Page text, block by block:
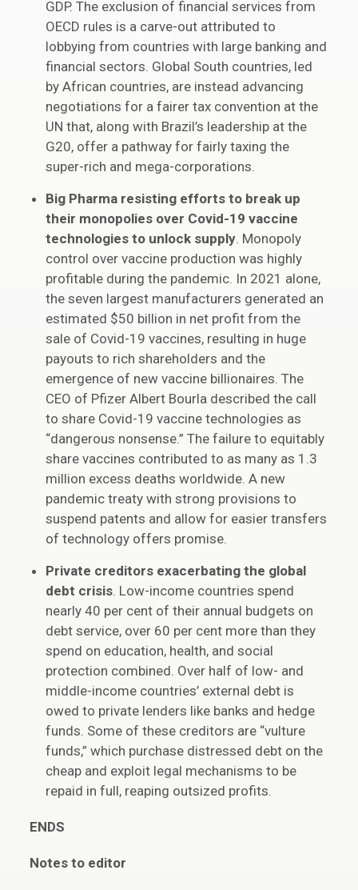
GDP. The exclusion of financial services from
OECD rules is a carve-out attributed to
lobbying from countries with large banking and
financial sectors. Global South countries, led
by African countries, are instead advancing
negotiations for a fairer tax convention at the
UN that, along with Brazil’s leadership at the
G20, offer a pathway for fairly taxing the
super-rich and mega-corporations.
Big Pharma resisting efforts to break up
their monopolies over Covid-19 vaccine
technologies to unlock supply. Monopoly
control over vaccine production was highly
profitable during the pandemic. In 2021 alone,
the seven largest manufacturers generated an
estimated $50 billion in net profit from the
sale of Covid-19 vaccines, resulting in huge
payouts to rich shareholders and the
emergence of new vaccine billionaires. The
CEO of Pfizer Albert Bourla described the call
to share Covid-19 vaccine technologies as
“dangerous nonsense.” The failure to equitably
share vaccines contributed to as many as 1.3
million excess deaths worldwide. A new
pandemic treaty with strong provisions to
suspend patents and allow for easier transfers
of technology offers promise.
Private creditors exacerbating the global
debt crisis. Low-income countries spend
nearly 40 per cent of their annual budgets on
debt service, over 60 per cent more than they
spend on education, health, and social
protection combined. Over half of low- and
middle-income countries’ external debt is
owed to private lenders like banks and hedge
funds. Some of these creditors are “vulture
funds,” which purchase distressed debt on the
cheap and exploit legal mechanisms to be
repaid in full, reaping outsized profits.
ENDS
Notes to editor